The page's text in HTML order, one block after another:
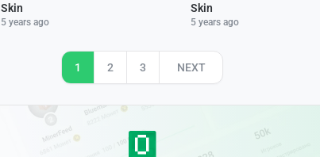
Skin
5 years ago
Skin
5 years ago
1 2 3 NEXT